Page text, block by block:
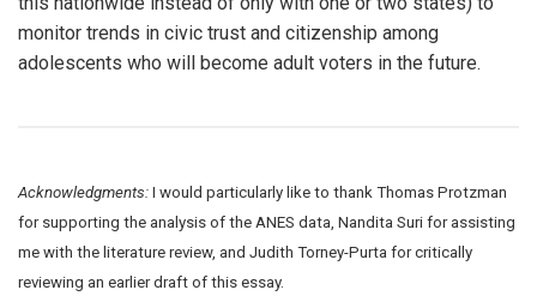
monitor trends in civic trust and citizenship among
adolescents who will become adult voters in the future.
Acknowledgments: I would particularly like to thank Thomas Protzman
for supporting the analysis of the ANES data, Nandita Suri for assisting
me with the literature review, and Judith Torney-Purta for critically
reviewing an earlier draft of this essay.